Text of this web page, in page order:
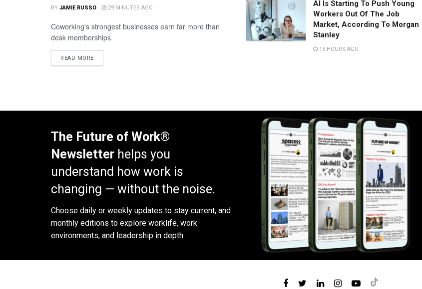
BY JAMIE RUSSO 29 MINUTES AGO
Coworking's strongest businesses earn far more than
desk memberships.
READ MORE
AI Is Starting To Push Young
Workers Out Of The Job
Market, According To Morgan
Stanley
16 HOURS AGO
The Future of Work®
Newsletter helps you
understand how work is
changing — without the noise.
Choose daily or weekly updates to stay current, and
monthly editions to explore worklife, work
environments, and leadership in depth.